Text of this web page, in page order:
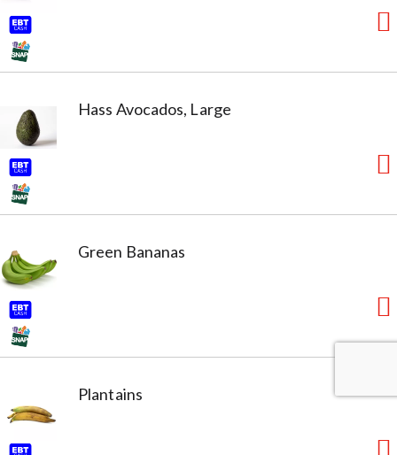
Hass Avocados, Large
Green Bananas
Plantains